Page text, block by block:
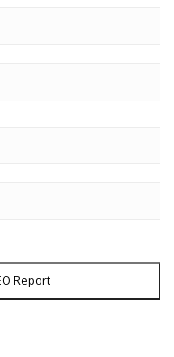
Report